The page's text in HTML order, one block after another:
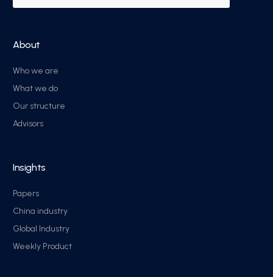
About
Who we are
What we do
Our structure
Advisors
Insights
Papers
China industry
Global Industry
Weekly Product